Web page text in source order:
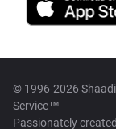
© 1996-2026
Service™
Passionately